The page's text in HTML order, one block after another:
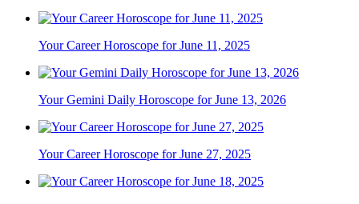
Your Career Horoscope for June 11, 2025
Your Gemini Daily Horoscope for June 13, 2026
Your Career Horoscope for June 27, 2025